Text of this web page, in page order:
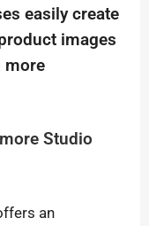
easily create
images
more
Studio
an